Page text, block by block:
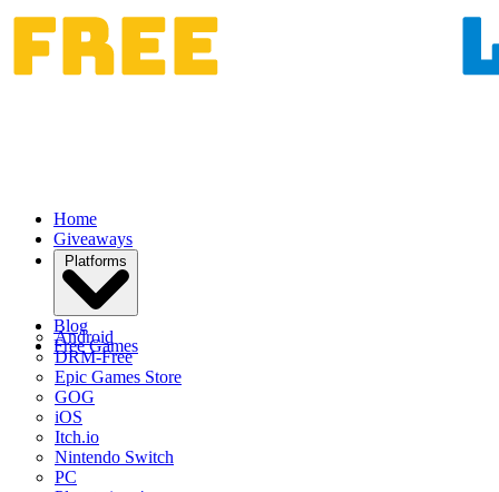
Home
Giveaways
Platforms
Android
DRM-Free
Epic Games Store
GOG
iOS
Itch.io
Nintendo Switch
PC
Blog
Free Games